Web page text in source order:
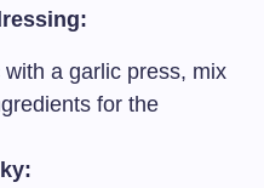
a garlic press, mix
for the